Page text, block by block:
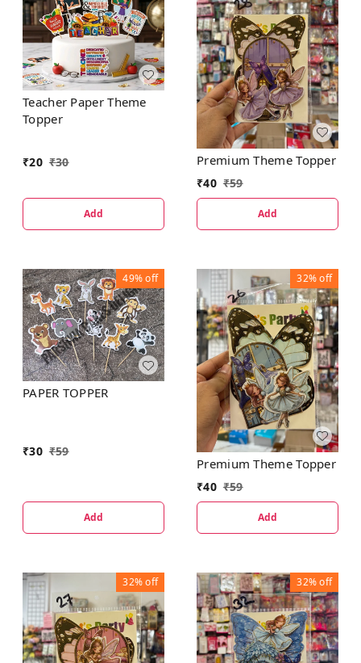
Teacher Paper Theme
Topper
₹20 ₹30
Add
Premium Theme Topper
₹40 ₹59
Add
49%off
PAPER TOPPER
₹30 ₹59
Add
32%off
Premium Theme Topper
₹40 ₹59
Add
32%off 32%off